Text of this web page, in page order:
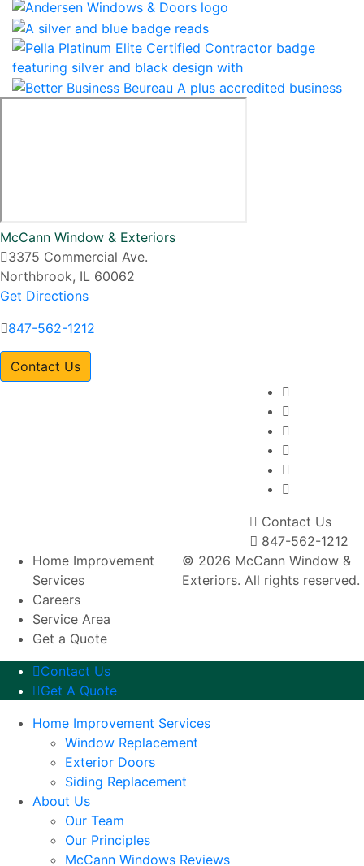
McCann Window & Exteriors
3375 Commercial Ave.
Northbrook, IL 60062
Get Directions
847-562-1212
Contact Us
Contact Us
847-562-1212
Home Improvement
Services
Careers
Service Area
Get a Quote
© 2026 McCann Window &
Exteriors. All rights reserved.
Contact Us
Get A Quote
Home Improvement Services
Window Replacement
Exterior Doors
Siding Replacement
About Us
Our Team
Our Principles
McCann Windows Reviews